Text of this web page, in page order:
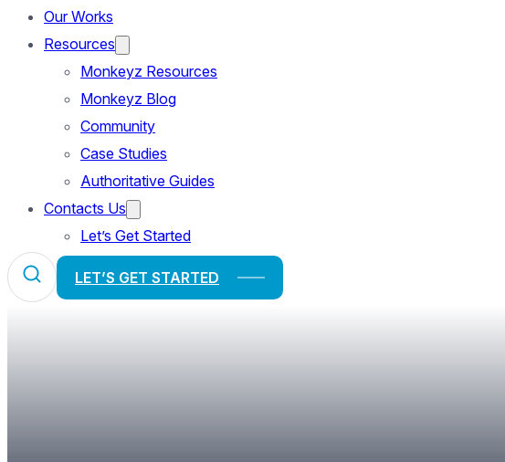
Our Works
Resources
Monkeyz Resources
Monkeyz Blog
Community
Case Studies
Authoritative Guides
Contacts Us
Let’s Get Started
LET’S GET STARTED